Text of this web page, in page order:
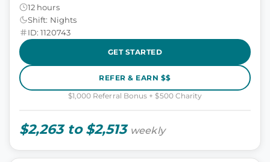
12 hours
Shift: Nights
ID: 1120743
GET STARTED
REFER & EARN $$
$1,000 Referral Bonus + $500 Charity
$2,263 to $2,513 weekly